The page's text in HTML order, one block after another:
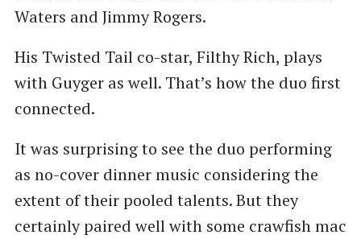
Waters and Jimmy Rogers.
His Twisted Tail co-star, Filthy Rich, plays
with Guyger as well. That’s how the duo first
connected.
It was surprising to see the duo performing
as no-cover dinner music considering the
extent of their pooled talents. But they
certainly paired well with some crawfish mac